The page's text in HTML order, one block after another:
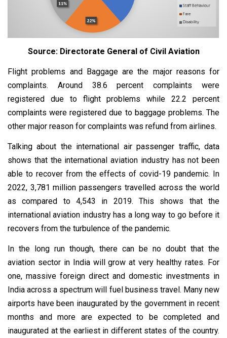
Source: Directorate General of Civil Aviation
Flight problems and Baggage are the major reasons for
complaints. Around 38.6 percent complaints were
registered due to flight problems while 22.2 percent
complaints were registered due to baggage problems. The
other major reason for complaints was refund from airlines.
Talking about the international air passenger traffic, data
shows that the international aviation industry has not been
able to recover from the effects of covid-19 pandemic. In
2022, 3,781 million passengers travelled across the world
as compared to 4,543 in 2019. This shows that the
international aviation industry has a long way to go before it
recovers from the turbulence of the pandemic.
In the long run though, there can be no doubt that the
aviation sector in India will grow at very healthy rates. For
one, massive foreign direct and domestic investments in
India across a spectrum will fuel business travel. Many new
airports have been inaugurated by the government in recent
months and more are expected to be completed and
inaugurated at the earliest in different states of the country.